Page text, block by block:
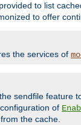
to list
to offer
the services of
sendfile feature
of
the cache.